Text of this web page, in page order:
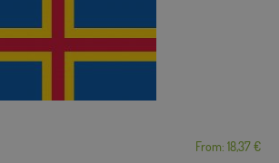
From: 18,37 €